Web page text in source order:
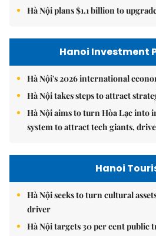
Hà Nội plans $1.1 billion to
Hanoi Investment
Hà Nội's 2026 international
Hà Nội takes steps to attract
Hà Nội aims to turn Hòa Lạc into
system to attract tech giants,
Hanoi
Hà Nội seeks to turn cultural
driver
Hà Nội targets 30 per cent public